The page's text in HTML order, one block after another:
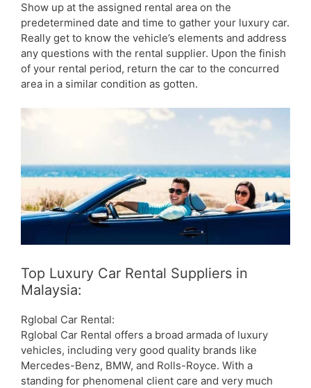
Show up at the assigned rental area on the
predetermined date and time to gather your luxury car.
Really get to know the vehicle’s elements and address
any questions with the rental supplier. Upon the finish
of your rental period, return the car to the concurred
area in a similar condition as gotten.
Top Luxury Car Rental Suppliers in
Malaysia:
Rglobal Car Rental:
Rglobal Car Rental offers a broad armada of luxury
vehicles, including very good quality brands like
Mercedes-Benz, BMW, and Rolls-Royce. With a
standing for phenomenal client care and very much